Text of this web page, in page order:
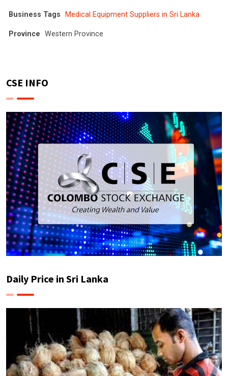
Business Tags Medical Equipment Suppliers in Sri Lanka
Province Western Province
CSE INFO
Daily Price in Sri Lanka